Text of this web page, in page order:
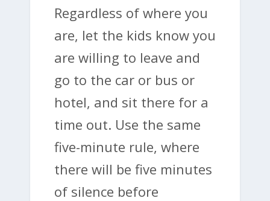
Regardless of where you
are, let the kids know you
are willing to leave and
go to the car or bus or
hotel, and sit there for a
time out. Use the same
five-minute rule, where
there will be five minutes
of silence before